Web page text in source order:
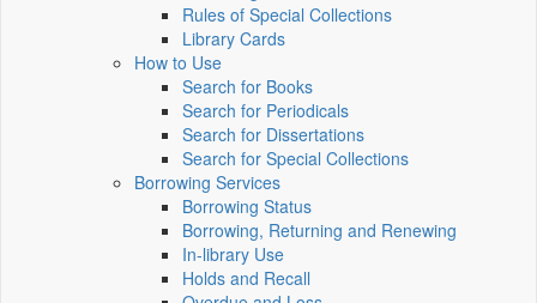
Rules of Special Collections
Library Cards
How to Use
Search for Books
Search for Periodicals
Search for Dissertations
Search for Special Collections
Borrowing Services
Borrowing Status
Borrowing, Returning and Renewing
In-library Use
Holds and Recall